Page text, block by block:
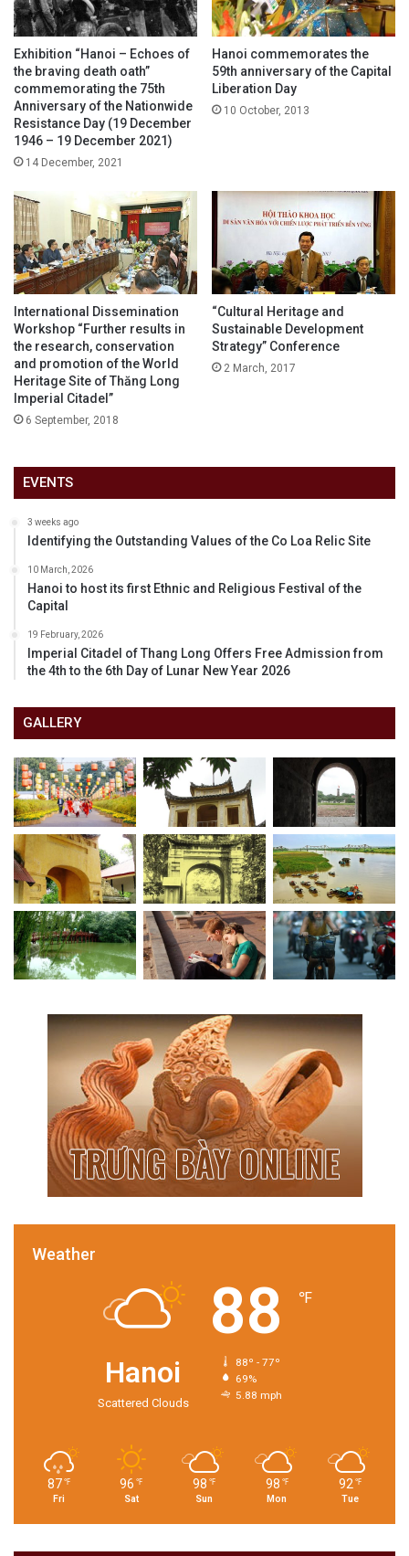
Exhibition “Hanoi – Echoes of
the braving death oath”
commemorating the 75th
Anniversary of the Nationwide
Resistance Day (19 December
1946 – 19 December 2021)
14 December, 2021
Hanoi commemorates the
59th anniversary of the Capital
Liberation Day
10 October, 2013
International Dissemination
Workshop “Further results in
the research, conservation
and promotion of the World
Heritage Site of Thăng Long
Imperial Citadel”
6 September, 2018
“Cultural Heritage and
Sustainable Development
Strategy” Conference
2 March, 2017
EVENTS
3 weeks ago
Identifying the Outstanding Values of the Co Loa Relic Site
10 March, 2026
Hanoi to host its first Ethnic and Religious Festival of the
Capital
19 February, 2026
Imperial Citadel of Thang Long Offers Free Admission from
the 4th to the 6th Day of Lunar New Year 2026
GALLERY
Weather
Hanoi
Scattered Clouds
88 ℉
88º - 77º
69%
5.88 mph
87 ℉
Fri
96 ℉
Sat
98 ℉
Sun
98 ℉
Mon
92 ℉
Tue